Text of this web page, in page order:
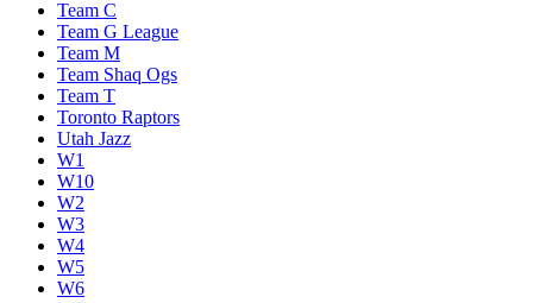
Team C
Team G League
Team M
Team Shaq Ogs
Team T
Toronto Raptors
Utah Jazz
W1
W10
W2
W3
W4
W5
W6